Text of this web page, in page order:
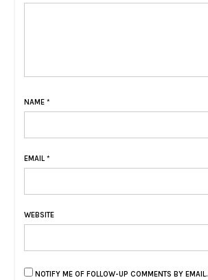
NAME *
EMAIL *
WEBSITE
NOTIFY ME OF FOLLOW-UP COMMENTS BY EMAIL.